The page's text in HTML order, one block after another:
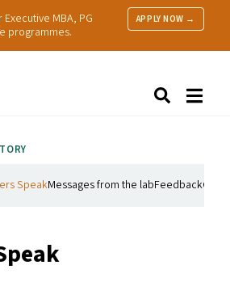
MBA, PG
programmes.
APPLY NOW →
SpeakMessages from the labFeedbackGet